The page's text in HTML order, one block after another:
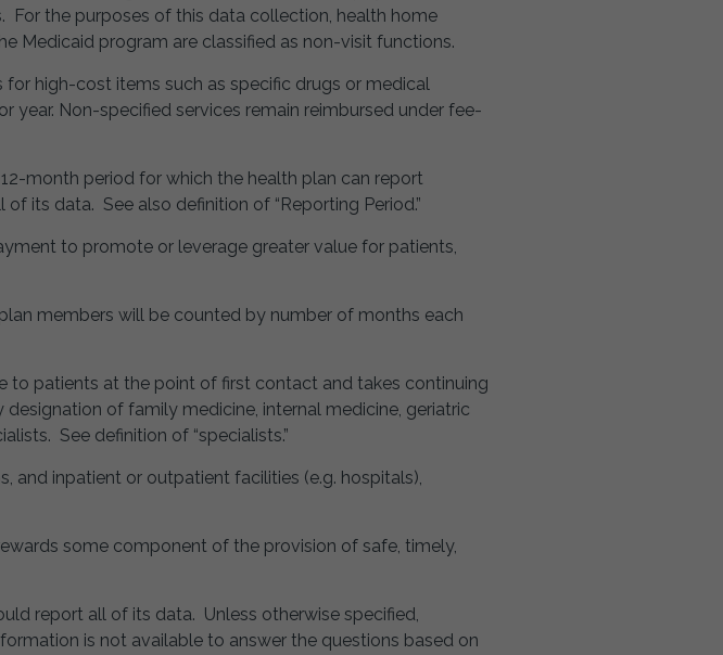
the purposes of this data collection, health home
Medicaid program are classified as non-visit functions.
high-cost items such as specific drugs or medical
year. Non-specified services remain reimbursed under fee-
month period for which the health plan can report
its data. See also definition of “Reporting Period.”
to promote or leverage greater value for patients,
members will be counted by number of months each
to patients at the point of first contact and takes continuing
of family medicine, internal medicine, geriatric
See definition of “specialists.”
and inpatient or outpatient facilities (e.g. hospitals),
some component of the provision of safe, timely,
report all of its data. Unless otherwise specified,
is not available to answer the questions based on